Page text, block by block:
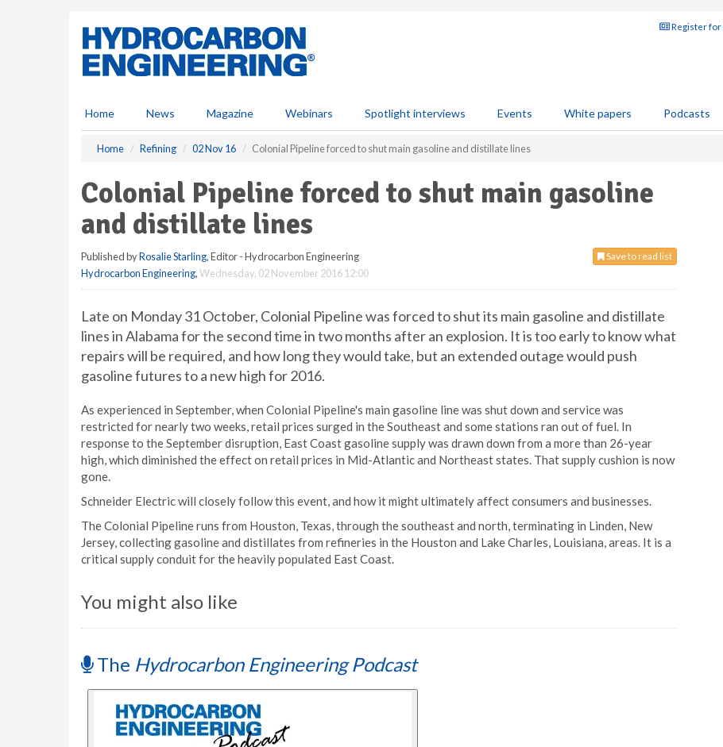
Register for
Home News Magazine Webinars Spotlight interviews Events White papers Podcasts
Home Refining 02 Nov 16 Colonial Pipeline forced to shut main gasoline and distillate lines
Colonial Pipeline forced to shut main gasoline
and distillate lines
Save to read list
Published byRosalie Starling, Editor - Hydrocarbon Engineering
Hydrocarbon Engineering,Wednesday, 02 November 2016 12:00
Late on Monday 31 October, Colonial Pipeline was forced to shut its main gasoline and distillate
lines in Alabama for the second time in two months after an explosion. It is too early to know what
repairs will be required, and how long they would take, but an extended outage would push
gasoline futures to a new high for 2016.
As experienced in September, when Colonial Pipeline's main gasoline line was shut down and service was
restricted for nearly two weeks, retail prices surged in the Southeast and some stations ran out of fuel. In
response to the September disruption, East Coast gasoline supply was drawn down from a more than 26-year
high, which diminished the effect on retail prices in Mid-Atlantic and Northeast states. That supply cushion is now
gone.
Schneider Electric will closely follow this event, and how it might ultimately affect consumers and businesses.
The Colonial Pipeline runs from Houston, Texas, through the southeast and north, terminating in Linden, New
Jersey, collecting gasoline and distillates from refineries in the Houston and Lake Charles, Louisiana, areas. It is a
critical supply conduit for the heavily populated East Coast.
You might also like
The Hydrocarbon Engineering Podcast